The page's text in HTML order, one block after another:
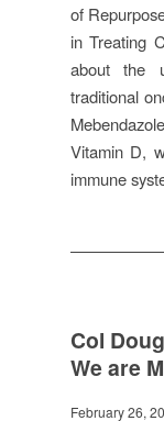
of
in Treating
about the
traditional
Vitamin D,
immune
Col
We are
February 26,